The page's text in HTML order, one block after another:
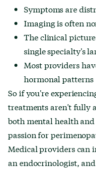
Symptoms are
Imaging is often
The clinical
single specialty's
Most providers
hormonal patterns
So if you're
treatments aren't fully
both mental health
passion for
Medical providers can
an endocrinologist,